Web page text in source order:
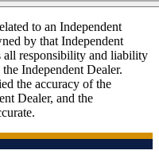
to an Independent
by that Independent
all responsibility and liability
Independent Dealer.
the accuracy of the
Dealer, and the